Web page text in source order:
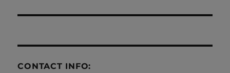
CONTACT INFO: